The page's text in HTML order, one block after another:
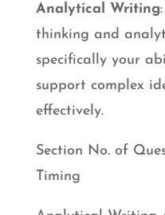
Analytical Writing
thinking and
specifically your
support complex
effectively.
Section No. of
Timing